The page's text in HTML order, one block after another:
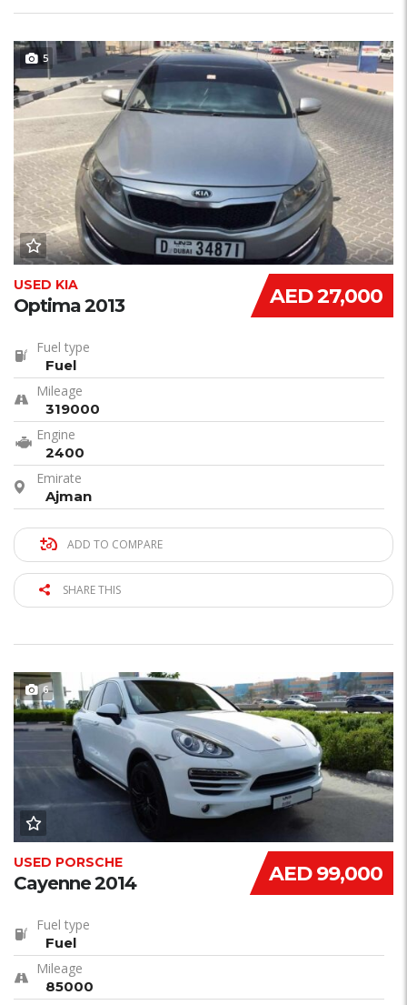
5
AED 27,000
USED KIA
Optima 2013
Fuel type
Fuel
Mileage
319000
Engine
2400
Emirate
Ajman
ADD TO COMPARE
SHARE THIS
6
AED 99,000
USED PORSCHE
Cayenne 2014
Fuel type
Fuel
Mileage
85000